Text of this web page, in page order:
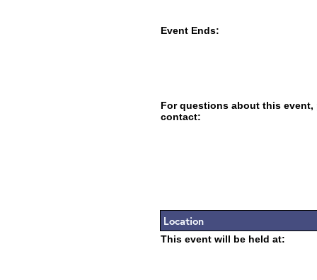
Event Ends:
For questions about this event,
contact:
Location
This event will be held at: